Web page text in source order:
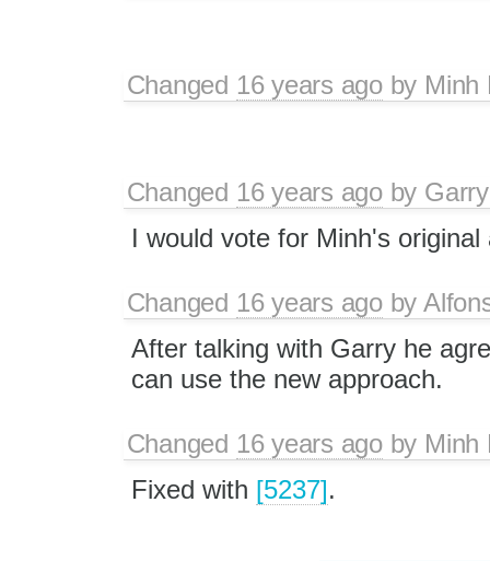
Changed 16 years agoby Minh
Changed 16 years agoby
I would vote for Minh's
Changed 16 years agoby
After talking with Garry he
can use the new approach.
Changed 16 years agoby Minh
Fixed with [5237].